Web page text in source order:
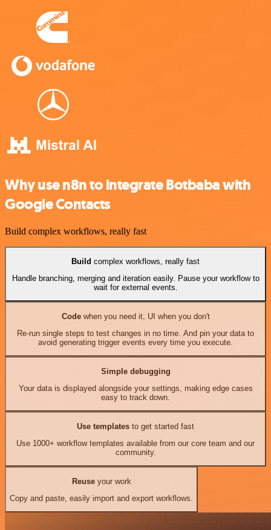
Why use n8n to integrate Botbaba with
Google Contacts
Build complex workflows, really fast
Build complex workflows, really fast
Handle branching, merging and iteration easily. Pause your workflow to
wait for external events.
Codewhen you need it, UI when you don't
Re-run single steps to test changes in no time. And pin your data to
avoid generating trigger events every time you execute.
Simple debugging
Your data is displayed alongside your settings, making edge cases
easy to track down.
Use templates to get started fast
Use 1000+ workflow templates available from our core team and our
community.
Reuseyour work
Copy and paste, easily import and export workflows.